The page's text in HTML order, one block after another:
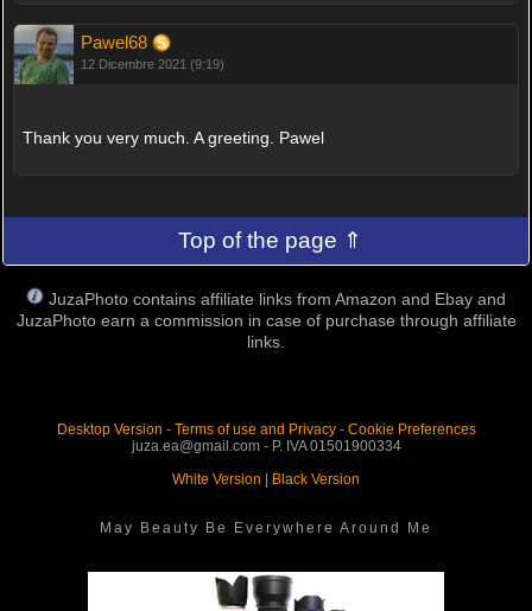
Pawel68
12 Dicembre 2021 (9:19)
Thank you very much. A greeting. Pawel
Top of the page ⇑
JuzaPhoto contains affiliate links from Amazon and Ebay and
JuzaPhoto earn a commission in case of purchase through affiliate
links.
Desktop Version - Terms of use and Privacy- Cookie Preferences
juza.ea@gmail.com - P. IVA 01501900334
White Version
Black Version
May Beauty Be Everywhere Around Me